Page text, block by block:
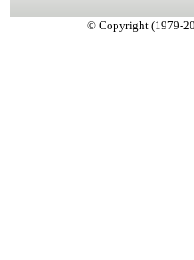
© Copyright (1979-